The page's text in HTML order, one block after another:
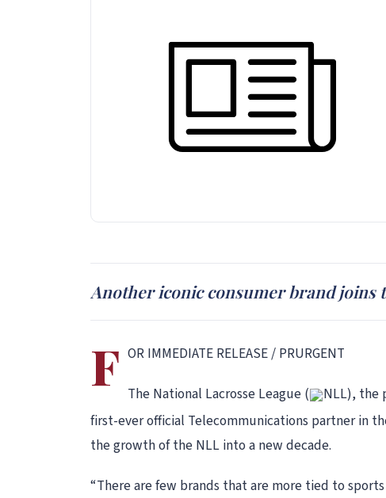
Another iconic consumer brand joins
F OR IMMEDIATE RELEASE / PRURGENT
The National Lacrosse League (
NLL), the
first-ever official Telecommunications partner in
the growth of the NLL into a new decade.
“There are few brands that are more tied to